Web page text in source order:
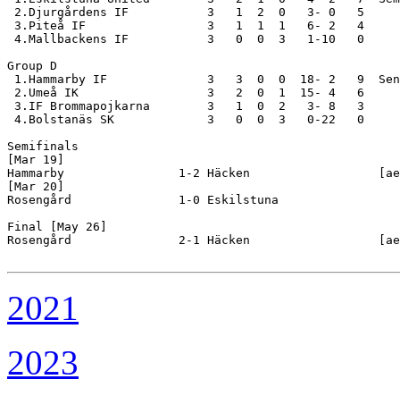
2.Djurgårdens IF           3   1  2  0   3- 0   5
3.Piteå IF                 3   1  1  1   6- 2   4
4.Mallbackens IF           3   0  0  3   1-10   0
Group D
1.Hammarby IF              3   3  0  0  18- 2   9
2.Umeå IK                  3   2  0  1  15- 4   6
3.IF Brommapojkarna        3   1  0  2   3- 8   3
4.Bolstanäs SK             3   0  0  3   0-22   0
Semifinals
[Mar 19]
Hammarby                1-2 Häcken
[Mar 20]
Rosengård               1-0 Eskilstuna
Final [May 26]
Rosengård               2-1 Häcken
2021
2023